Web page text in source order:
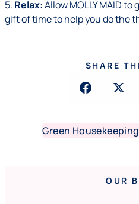
5. Relax:Allow MOLLY MAID
gift of time to help you do the
SHARE
Green Housekeeping
OUR